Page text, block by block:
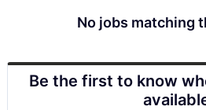
No jobs matching
Be the first to know